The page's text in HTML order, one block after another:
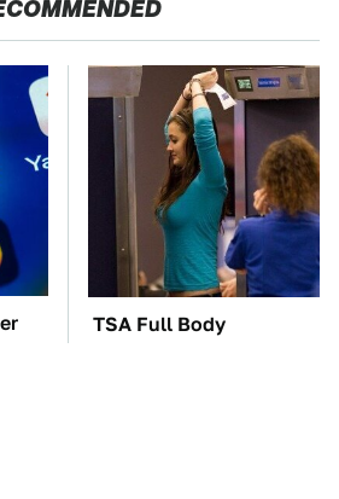
TSA Full Body